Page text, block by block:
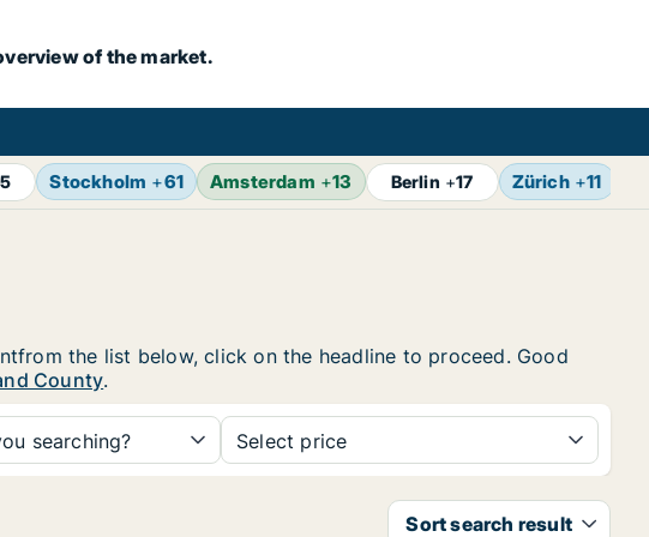
of the market.
Stockholm +61 Amsterdam +13 Berlin +17 Zürich+11
the list below, click on the headline to proceed. Good
County.
searching? Select price
Sort search result